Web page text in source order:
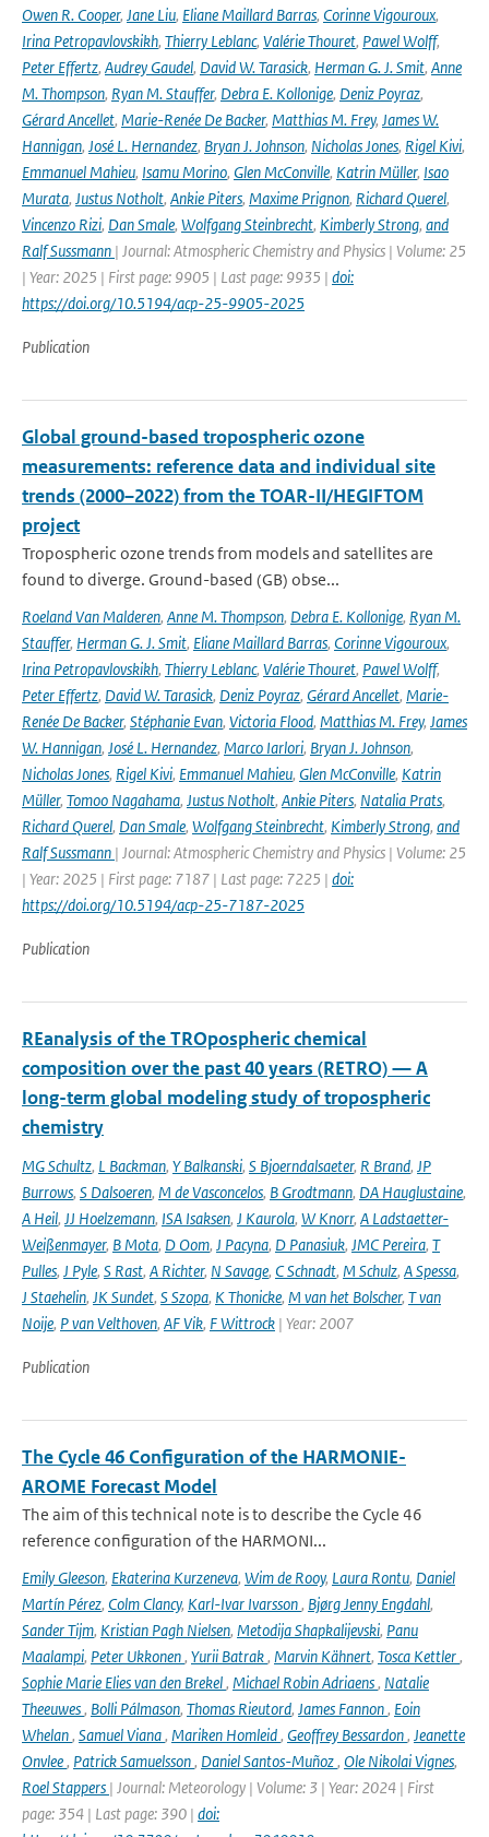
Owen R. Cooper, Jane Liu, Eliane Maillard Barras, Corinne Vigouroux,
Irina Petropavlovskikh, Thierry Leblanc, Valérie Thouret, Pawel Wolff,
Peter Effertz, Audrey Gaudel, David W. Tarasick, Herman G. J. Smit, Anne
M. Thompson, Ryan M. Stauffer, Debra E. Kollonige, Deniz Poyraz,
Gérard Ancellet, Marie-Renée De Backer, Matthias M. Frey, James W.
Hannigan, José L. Hernandez, Bryan J. Johnson, Nicholas Jones, Rigel Kivi,
Emmanuel Mahieu, Isamu Morino, Glen McConville, Katrin Müller, Isao
Murata, Justus Notholt, Ankie Piters, Maxime Prignon, Richard Querel,
Vincenzo Rizi, Dan Smale, Wolfgang Steinbrecht, Kimberly Strong, and
Ralf Sussmann | Journal: Atmospheric Chemistry and Physics | Volume: 25
| Year: 2025 | First page: 9905 | Last page: 9935 | doi:
https://doi.org/10.5194/acp-25-9905-2025
Publication
Global ground-based tropospheric ozone
measurements: reference data and individual site
trends (2000–2022) from the TOAR-II/HEGIFTOM
project
Tropospheric ozone trends from models and satellites are
found to diverge. Ground-based (GB) obse...
Roeland Van Malderen, Anne M. Thompson, Debra E. Kollonige, Ryan M.
Stauffer, Herman G. J. Smit, Eliane Maillard Barras, Corinne Vigouroux,
Irina Petropavlovskikh, Thierry Leblanc, Valérie Thouret, Pawel Wolff,
Peter Effertz, David W. Tarasick, Deniz Poyraz, Gérard Ancellet, Marie-
Renée De Backer, Stéphanie Evan, Victoria Flood, Matthias M. Frey, James
W. Hannigan, José L. Hernandez, Marco Iarlori, Bryan J. Johnson,
Nicholas Jones, Rigel Kivi, Emmanuel Mahieu, Glen McConville, Katrin
Müller, Tomoo Nagahama, Justus Notholt, Ankie Piters, Natalia Prats,
Richard Querel, Dan Smale, Wolfgang Steinbrecht, Kimberly Strong, and
Ralf Sussmann | Journal: Atmospheric Chemistry and Physics | Volume: 25
| Year: 2025 | First page: 7187 | Last page: 7225 | doi:
https://doi.org/10.5194/acp-25-7187-2025
Publication
REanalysis of the TROpospheric chemical
composition over the past 40 years (RETRO) — A
long-term global modeling study of tropospheric
chemistry
MG Schultz, L Backman, Y Balkanski, S Bjoerndalsaeter, R Brand, JP
Burrows, S Dalsoeren, M de Vasconcelos, B Grodtmann, DA Hauglustaine,
A Heil, JJ Hoelzemann, ISA Isaksen, J Kaurola, W Knorr, A Ladstaetter-
Weißenmayer, B Mota, D Oom, J Pacyna, D Panasiuk, JMC Pereira, T
Pulles, J Pyle, S Rast, A Richter, N Savage, C Schnadt, M Schulz, A Spessa,
J Staehelin, JK Sundet, S Szopa, K Thonicke, M van het Bolscher, T van
Noije, P van Velthoven, AF Vik, F Wittrock | Year: 2007
Publication
The Cycle 46 Configuration of the HARMONIE-
AROME Forecast Model
The aim of this technical note is to describe the Cycle 46
reference configuration of the HARMONI...
Emily Gleeson, Ekaterina Kurzeneva, Wim de Rooy, Laura Rontu, Daniel
Martín Pérez, Colm Clancy, Karl-Ivar Ivarsson, Bjørg Jenny Engdahl,
Sander Tijm, Kristian Pagh Nielsen, Metodija Shapkalijevski, Panu
Maalampi, Peter Ukkonen, Yurii Batrak, Marvin Kähnert, Tosca Kettler,
Sophie Marie Elies van den Brekel, Michael Robin Adriaens, Natalie
Theeuwes, Bolli Pálmason, Thomas Rieutord, James Fannon, Eoin
Whelan, Samuel Viana, Mariken Homleid, Geoffrey Bessardon, Jeanette
Onvlee, Patrick Samuelsson, Daniel Santos-Muñoz, Ole Nikolai Vignes,
Roel Stappers | Journal: Meteorology | Volume: 3 | Year: 2024 | First
page: 354 | Last page: 390 | doi: